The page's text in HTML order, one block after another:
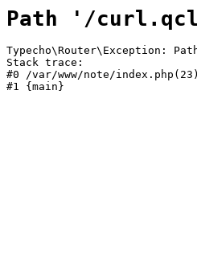
Path '/
Typecho\Router\Exception:
Stack trace:
#0 /var/www/note/
#1 {main}